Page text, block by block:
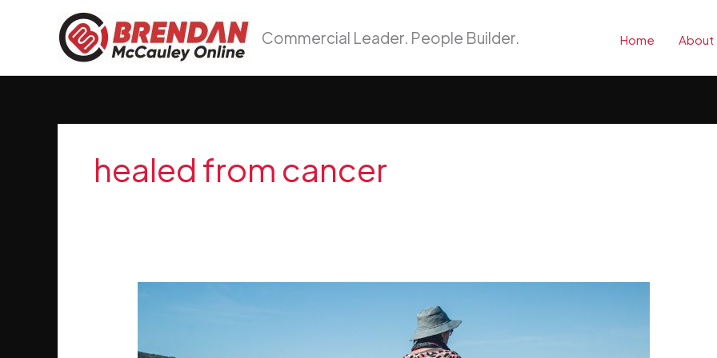
Commercial Leader. People Builder. Home About
healed from cancer